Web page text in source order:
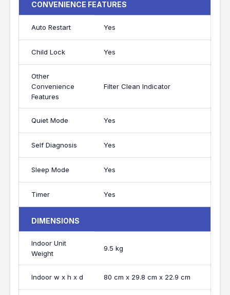
CONVENIENCE FEATURES
Auto Restart Yes
Child Lock Yes
Other
Convenience
Features
Filter Clean Indicator
Quiet Mode Yes
Self Diagnosis Yes
Sleep Mode Yes
Timer Yes
DIMENSIONS
Indoor Unit
Weight
9.5 kg
Indoor w x h x d 80 cm x 29.8 cm x 22.9 cm